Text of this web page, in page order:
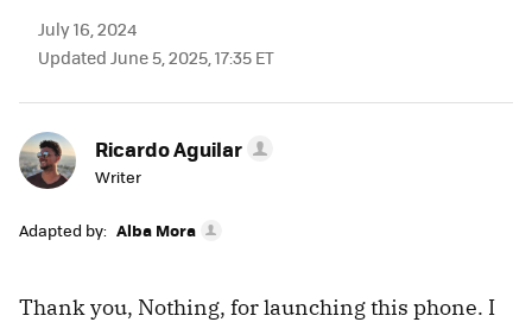
July 16, 2024
Updated June 5, 2025, 17:35 ET
Ricardo Aguilar
Writer
Adapted by: Alba Mora
Thank you, Nothing, for launching this phone. I